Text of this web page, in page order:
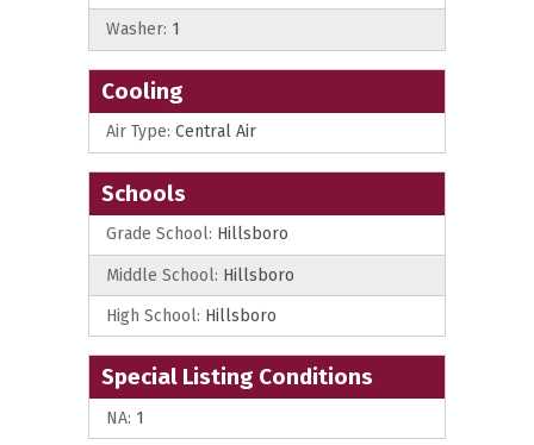
Washer: 1
Cooling
Air Type: Central Air
Schools
Grade School: Hillsboro
Middle School: Hillsboro
High School: Hillsboro
Special Listing Conditions
NA: 1